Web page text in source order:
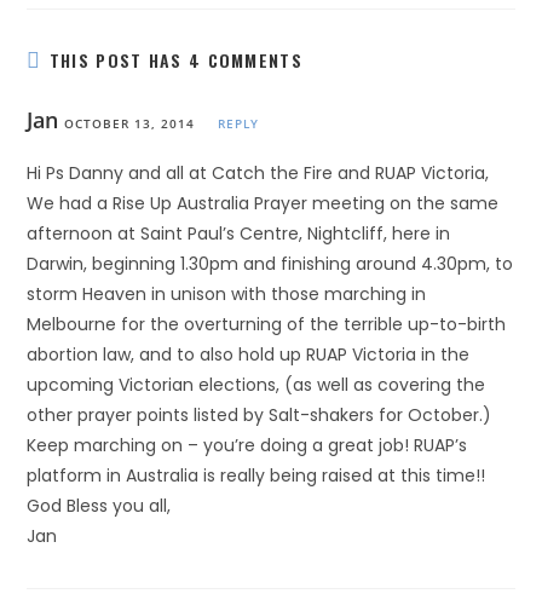
THIS POST HAS 4 COMMENTS
Jan OCTOBER 13, 2014 REPLY
Hi Ps Danny and all at Catch the Fire and RUAP Victoria,
We had a Rise Up Australia Prayer meeting on the same
afternoon at Saint Paul’s Centre, Nightcliff, here in
Darwin, beginning 1.30pm and finishing around 4.30pm, to
storm Heaven in unison with those marching in
Melbourne for the overturning of the terrible up-to-birth
abortion law, and to also hold up RUAP Victoria in the
upcoming Victorian elections, (as well as covering the
other prayer points listed by Salt-shakers for October.)
Keep marching on – you’re doing a great job! RUAP’s
platform in Australia is really being raised at this time!!
God Bless you all,
Jan